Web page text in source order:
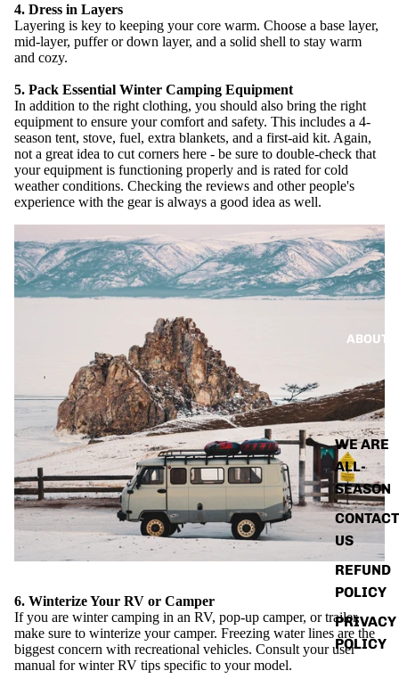
ABOUT
WE ARE
ALL-
SEASON
CONTACT
US
REFUND
POLICY
PRIVACY
POLICY
4. Dress in Layers
Layering is key to keeping your core warm. Choose a base layer,
mid-layer, puffer or down layer, and a solid shell to stay warm
and cozy.
5. Pack Essential Winter Camping Equipment
In addition to the right clothing, you should also bring the right
equipment to ensure your comfort and safety. This includes a 4-
season tent, stove, fuel, extra blankets, and a first-aid kit. Again,
not a great idea to cut corners here - be sure to double-check that
your equipment is functioning properly and is rated for cold
weather conditions. Checking the reviews and other people's
experience with the gear is always a good idea as well.
6. Winterize Your RV or Camper
If you are winter camping in an RV, pop-up camper, or trailer,
make sure to winterize your camper. Freezing water lines are the
biggest concern with recreational vehicles. Consult your user
manual for winter RV tips specific to your model.